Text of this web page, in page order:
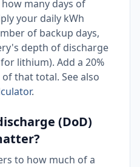
many days of
your daily kWh
of backup days,
depth of discharge
lithium). Add a 20%
that total. See also
.
(DoD)
to how much of a